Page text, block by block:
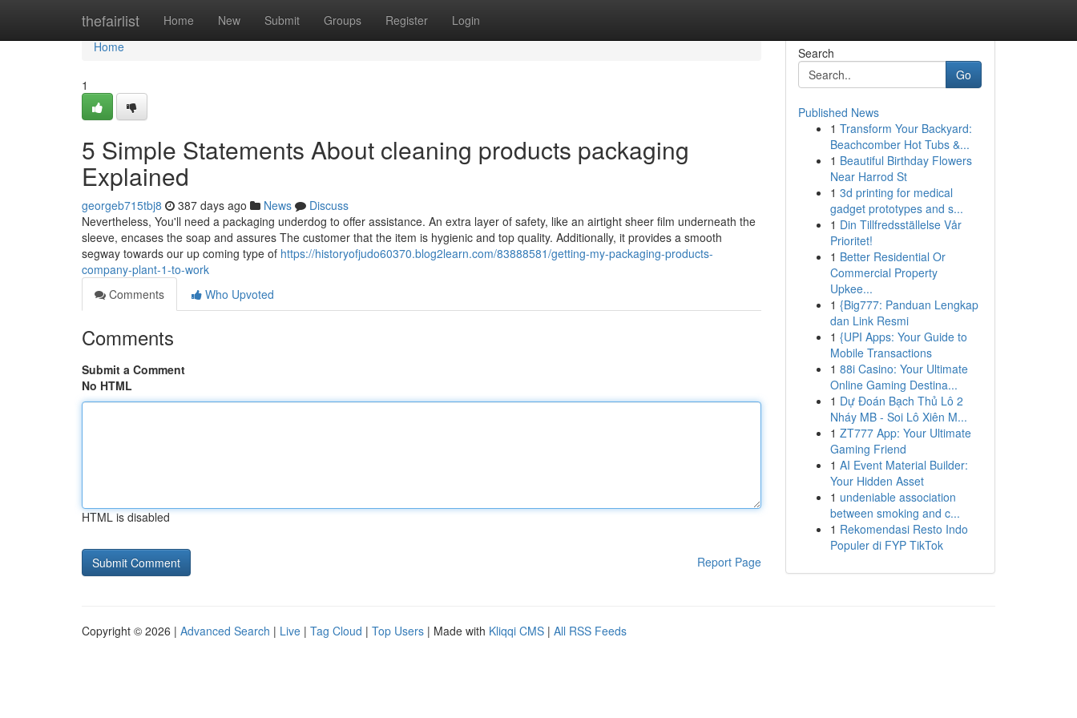
thefairlist Home New Submit Groups Register Login
Home
Home
1
5 Simple Statements About cleaning products packaging
Explained
georgeb715tbj8 387 days ago News
Discuss
Nevertheless, You'll need a packaging underdog to offer assistance. An extra layer of safety, like an airtight sheer film underneath the
sleeve, encases the soap and assures The customer that the item is hygienic and top quality. Additionally, it provides a smooth
segway towards our up coming type of https://historyofjudo60370.blog2learn.com/83888581/getting-my-packaging-products-
company-plant-1-to-work
Comments
Who Upvoted
Comments
Submit a Comment
No HTML
HTML is disabled
Report Page
Search
Go
Published News
1 Transform Your Backyard:
Beachcomber Hot Tubs &...
1 Beautiful Birthday Flowers
Near Harrod St
1 3d printing for medical
gadget prototypes and s...
1 Din Tillfredsställelse Vår
Prioritet!
1 Better Residential Or
Commercial Property
Upkee...
1 {Big777: Panduan Lengkap
dan Link Resmi
1 {UPI Apps: Your Guide to
Mobile Transactions
1 88i Casino: Your Ultimate
Online Gaming Destina...
1 Dự Đoán Bạch Thủ Lô 2
Nháy MB - Soi Lô Xiên M...
1 ZT777 App: Your Ultimate
Gaming Friend
1 AI Event Material Builder:
Your Hidden Asset
1 undeniable association
between smoking and c...
1 Rekomendasi Resto Indo
Populer di FYP TikTok
Copyright © 2026 | Advanced Search | Live | Tag Cloud | Top Users | Made with Kliqqi CMS | All RSS Feeds